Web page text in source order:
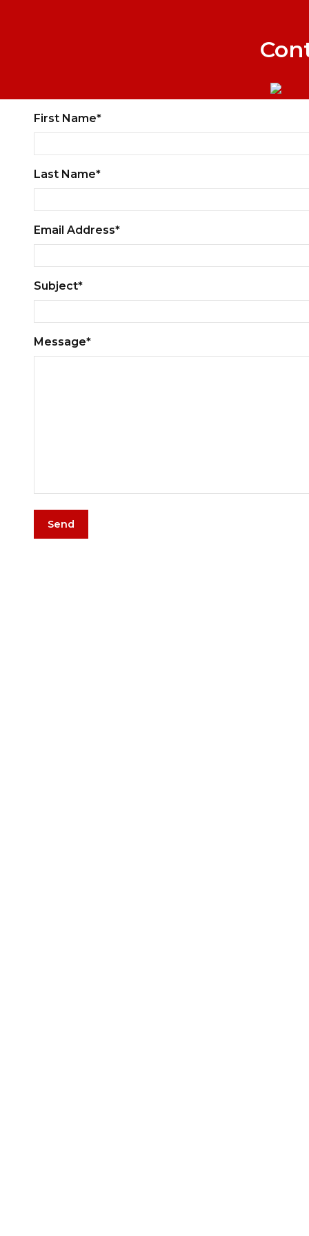
First Name*
Last Name*
Email Address*
Subject*
Message*